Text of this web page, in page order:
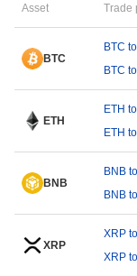
Asset Trade
BTC
BTC
BTC
ETH
ETH
ETH
BNB
BNB
BNB
XRP
XRP
XRP